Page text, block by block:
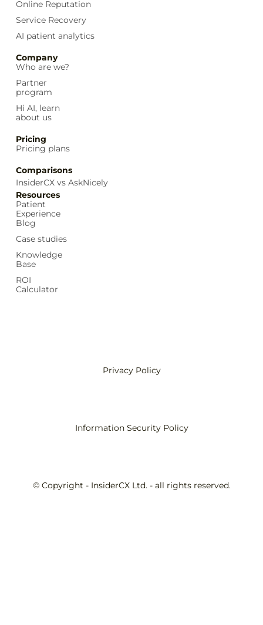
Online Reputation
Service Recovery
AI patient analytics
Company
Who are we?
Partner
program
Hi AI, learn
about us
Pricing
Pricing plans
Comparisons
InsiderCX vs AskNicely
Resources
Patient
Experience
Blog
Case studies
Knowledge
Base
ROI
Calculator
© Copyright - InsiderCX Ltd. - all rights reserved.
Information Security Policy
Privacy Policy